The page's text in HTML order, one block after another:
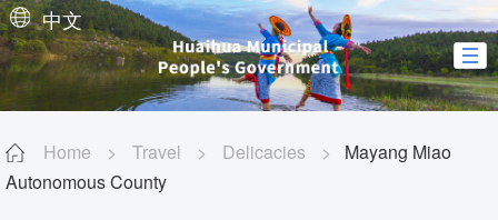
中文
Home > Travel > Delicacies >
Mayang Miao
Autonomous County